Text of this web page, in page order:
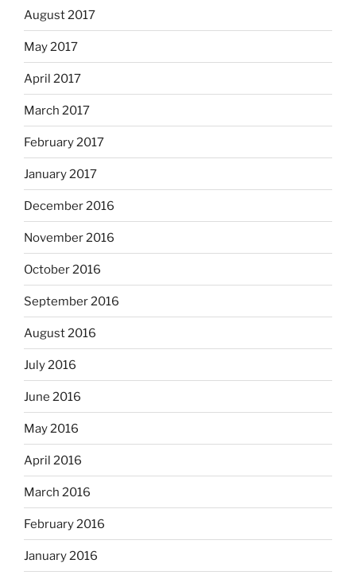
August 2017
May 2017
April 2017
March 2017
February 2017
January 2017
December 2016
November 2016
October 2016
September 2016
August 2016
July 2016
June 2016
May 2016
April 2016
March 2016
February 2016
January 2016